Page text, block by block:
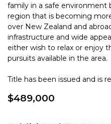
family in a safe environment
region that is becoming
over New Zealand and
infrastructure and wide
either wish to relax or enjoy
pursuits available in the area.
Title has been issued and is
$489,000